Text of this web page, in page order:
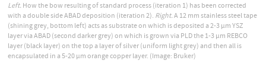
Left. How the bow resulting of standard process (iteration 1) has been corrected
with a double side ABAD deposition (iteration 2). Right.A 12 mm stainless steel tape
(shining grey, bottom left) acts as substrate on which is deposited a 2-3 µm YSZ
layer via ABAD (second darker grey) on which is grown via PLD the 1-3 µm REBCO
layer (black layer) on the top a layer of silver (uniform light grey) and then all is
encapsulated in a 5-20 µm orange copper layer. (Image: Bruker)